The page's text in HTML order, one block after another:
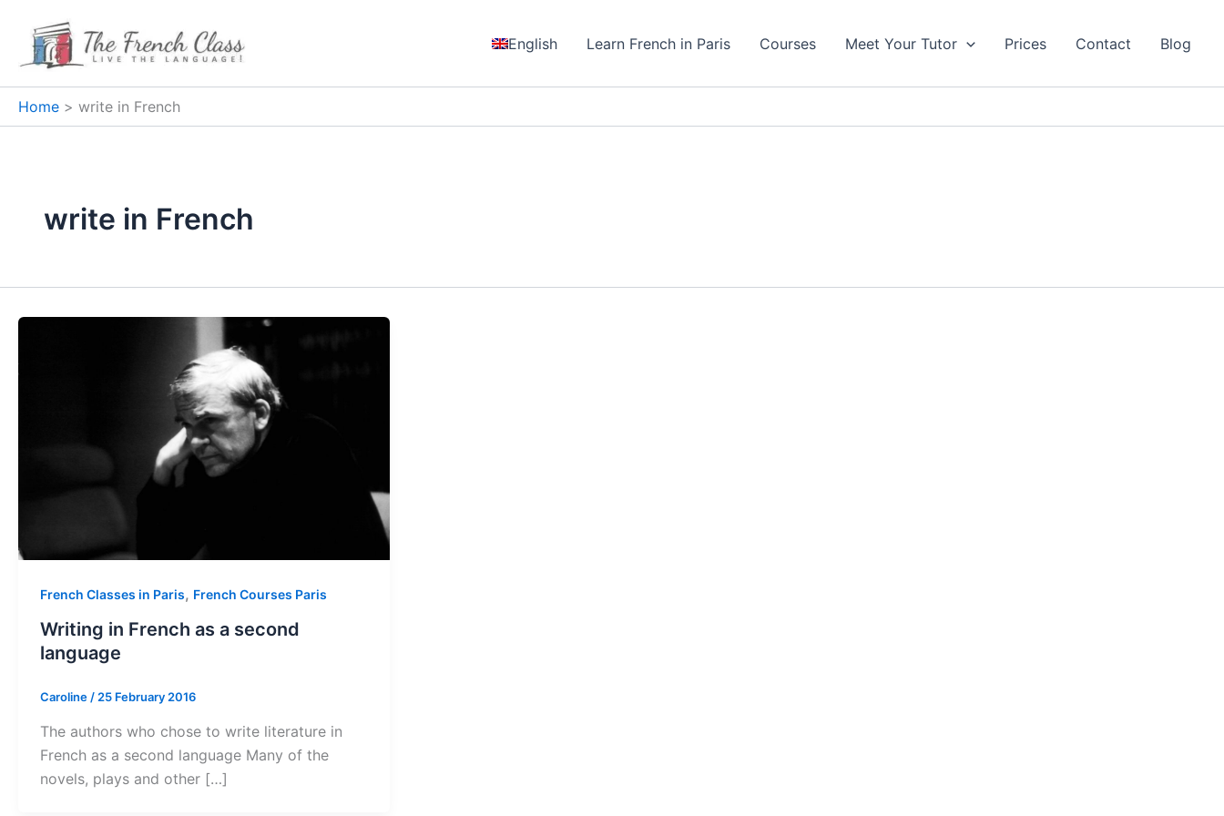
content
English Learn French in Paris Courses Meet Your Tutor Prices Contact Blog
Home write in French
write in French
French Classes in Paris, French Courses Paris
Writing in French as a second
language
Caroline / 25 February 2016
The authors who chose to write literature in
French as a second language Many of the
novels, plays and other […]